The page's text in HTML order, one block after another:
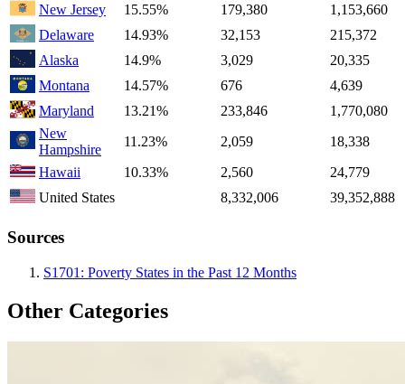
New Jersey
15.55% 179,380
1,153,660
Delaware
14.93% 32,153
215,372
Alaska
14.9% 3,029
20,335
Montana
14.57% 676
4,639
Maryland
13.21% 233,846
1,770,080
New
Hampshire
11.23% 2,059
18,338
Hawaii
10.33% 2,560
24,779
United States
8,332,006 39,352,888
Sources
S1701: Poverty States in the Past 12 Months
Other Categories